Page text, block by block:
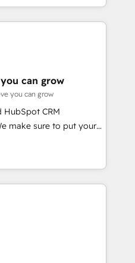
設計します。 3️⃣ 全社
複数部門をまたぐDX×AI変
」を引き受け、部門横断
SEOを前提にした情報設
設計をContent Hubで一体
移行支援：Salesforce・
行、カスタム設計、履歴
入・引用を前提にコンテ
上の導入実績 ✓
階からお気軽にお問い合わ
to own it, then stay
Alignment +
& Data
We fix what others
reality—practical
globally in client
companies ready to
into unified systems
can grow
you can grow
HubSpot CRM
make sure to put your
first and think along
only satisfied once
Sales & Service
Complex data
integrations (e.g. MS
SAP, Exact, AFAS) We